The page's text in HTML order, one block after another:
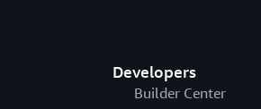
Developers
Builder Center